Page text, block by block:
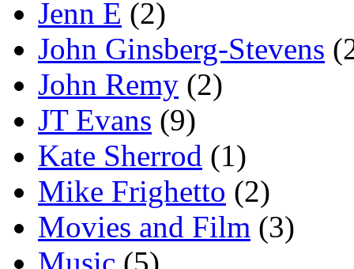
Jenn E (2)
John Ginsberg-Stevens
John Remy (2)
JT Evans (9)
Kate Sherrod (1)
Mike Frighetto (2)
Movies and Film (3)
Music (5)